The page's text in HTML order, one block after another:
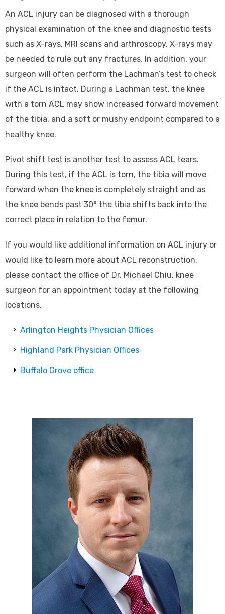
An ACL injury can be diagnosed with a thorough
physical examination of the knee and diagnostic tests
such as X-rays, MRI scans and arthroscopy. X-rays may
be needed to rule out any fractures. In addition, your
surgeon will often perform the Lachman’s test to check
if the ACL is intact. During a Lachman test, the knee
with a torn ACL may show increased forward movement
of the tibia, and a soft or mushy endpoint compared to a
healthy knee.
Pivot shift test is another test to assess ACL tears.
During this test, if the ACL is torn, the tibia will move
forward when the knee is completely straight and as
the knee bends past 30° the tibia shifts back into the
correct place in relation to the femur.
If you would like additional information on ACL injury or
would like to learn more about ACL reconstruction,
please contact the office of Dr. Michael Chiu, knee
surgeon for an appointment today at the following
locations.
Arlington Heights Physician Offices
Highland Park Physician Offices
Buffalo Grove office